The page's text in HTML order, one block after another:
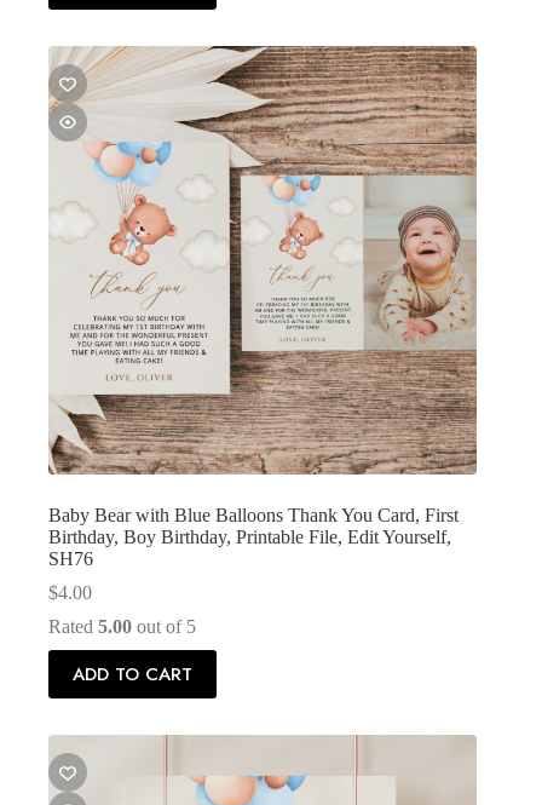
Baby Bear with Blue Balloons Thank You Card, First
Birthday, Boy Birthday, Printable File, Edit Yourself,
SH76
$4.00
Rated 5.00 out of 5
ADD TO CART